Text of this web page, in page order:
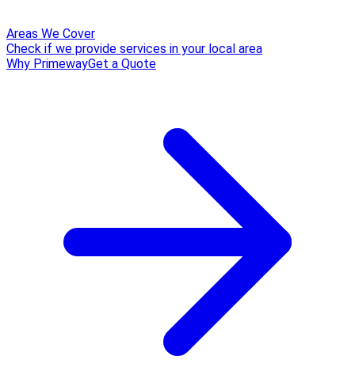
Areas We Cover
Check if we provide services in your local area
Why PrimewayGet a Quote